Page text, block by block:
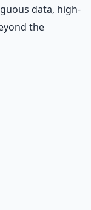
data, high-
the